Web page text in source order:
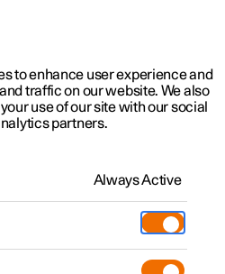
updates
to enhance user experience and
traffic on our website. We also
use of our site with our social
partners.
Always Active